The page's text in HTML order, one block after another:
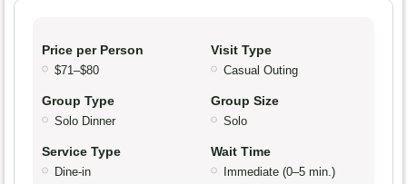
Price per Person
$71–$80
Visit Type
Casual Outing
Group Type
Solo Dinner
Group Size
Solo
Service Type
Dine-in
Wait Time
Immediate (0–5 min.)